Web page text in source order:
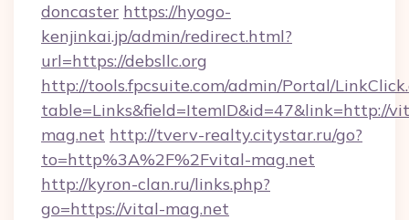
doncaster https://hyogo-
kenjinkai.jp/admin/redirect.html?
url=https://debsllc.org
http://tools.fpcsuite.com/admin/Portal/
table=Links&field=ItemID&id=47&link=http://
mag.net http://tverv-realty.citystar.ru/go?
to=http%3A%2F%2Fvital-mag.net
http://kyron-clan.ru/links.php?
go=https://vital-mag.net